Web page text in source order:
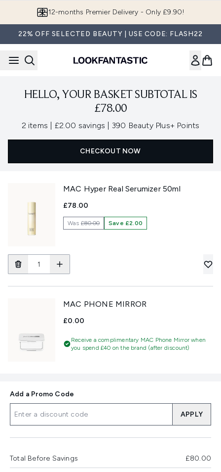
12-months Premier Delivery - Only £9.90!
22% OFF SELECTED BEAUTY | USE CODE: FLASH22
HELLO, YOUR BASKET SUBTOTAL IS
£78.00
2 items , £2.00 savings , 390 Beauty Plus+ Points
CHECKOUT NOW
MAC Hyper Real Serumizer 50ml
£78.00
Was£80.00 Save £2.00
MAC PHONE MIRROR
£0.00
Receive a complimentary MAC Phone Mirror when
you spend £40 on the brand (after discount)
Add a Promo Code
APPLY
Total Before Savings £80.00